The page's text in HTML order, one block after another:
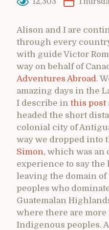
Alison and I are
through every
with guide Victor
way on behalf of
Adventures Abroad .
amazing days in the
I describe in this post
headed the short
colonial city of
way we dropped into
Simon, which was an
experience to say the
leaving the domain of
peoples who
Guatemalan
where there are
Indigenous peoples.